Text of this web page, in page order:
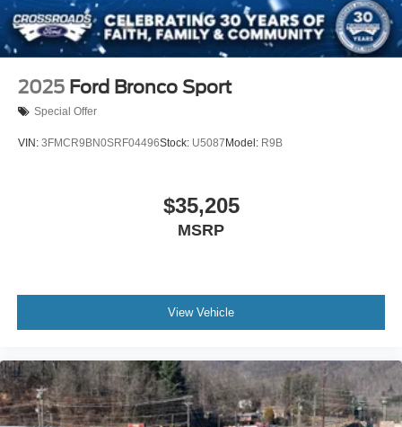
2025 Ford Bronco Sport
Special Offer
VIN: 3FMCR9BN0SRF04496Stock: U5087 Model: R9B
$35,205
MSRP
View Vehicle